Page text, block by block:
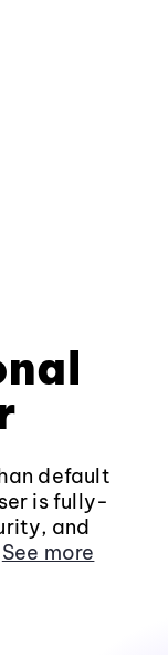
default
is fully-
and
See more